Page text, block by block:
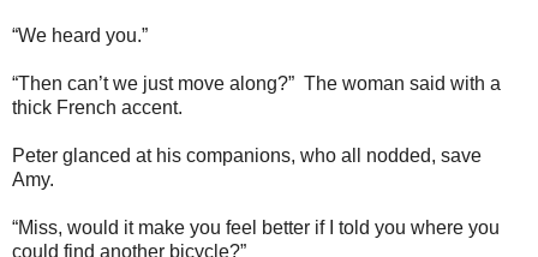
“We heard you.”
“Then can’t we just move along?” The woman said with a
thick French accent.
Peter glanced at his companions, who all nodded, save
Amy.
“Miss, would it make you feel better if I told you where you
could find another bicycle?”